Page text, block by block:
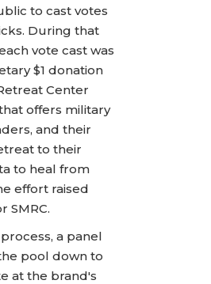
to cast votes
During that
vote cast was
$1 donation
Center
offers military
and their
to their
to heal from
effort raised
SMRC.
a panel
pool down to
at the brand's